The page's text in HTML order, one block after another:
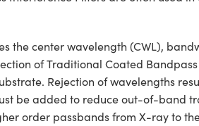
center wavelength (CWL),
of Traditional Coated
Rejection of wavelengths
be added to reduce out-of-band
order passbands from X-ray to